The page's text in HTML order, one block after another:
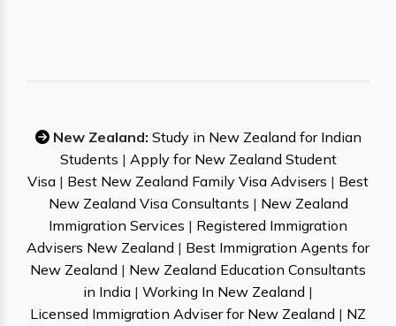
New Zealand: Study in New Zealand for Indian
Students | Apply for New Zealand Student
Visa | Best New Zealand Family Visa Advisers | Best
New Zealand Visa Consultants | New Zealand
Immigration Services | Registered Immigration
Advisers New Zealand | Best Immigration Agents for
New Zealand | New Zealand Education Consultants
in India | Working In New Zealand |
Licensed Immigration Adviser for New Zealand | NZ